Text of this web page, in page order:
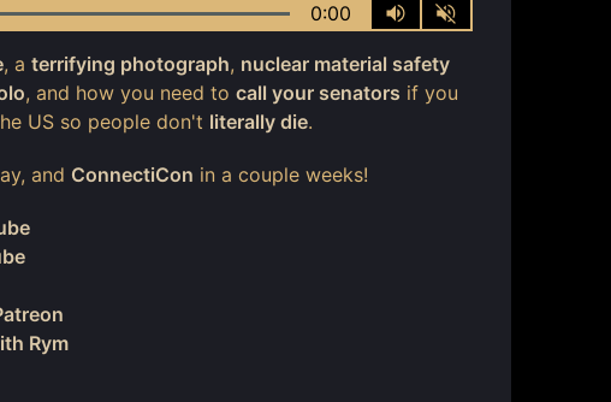
0:00
, aterrifying photograph, nuclear material safety
, and how you need tocall your senators if you
US so people don't literally die.
and ConnectiCon in a couple weeks!
Rym